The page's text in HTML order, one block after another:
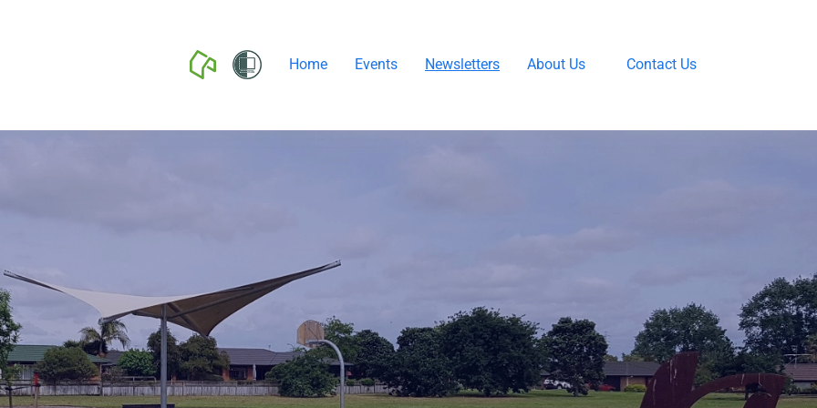
Home Events Newsletters About Us Contact Us